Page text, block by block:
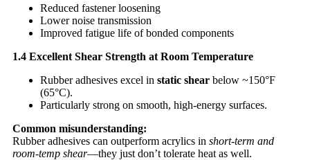
Reduced fastener loosening
Lower noise transmission
Improved fatigue life of bonded components
1.4 Excellent Shear Strength at Room Temperature
Rubber adhesives excel in static shear below ~150°F
(65°C).
Particularly strong on smooth, high-energy surfaces.
Common misunderstanding:
Rubber adhesives can outperform acrylics in short-term and
room-temp shear—they just don’t tolerate heat as well.